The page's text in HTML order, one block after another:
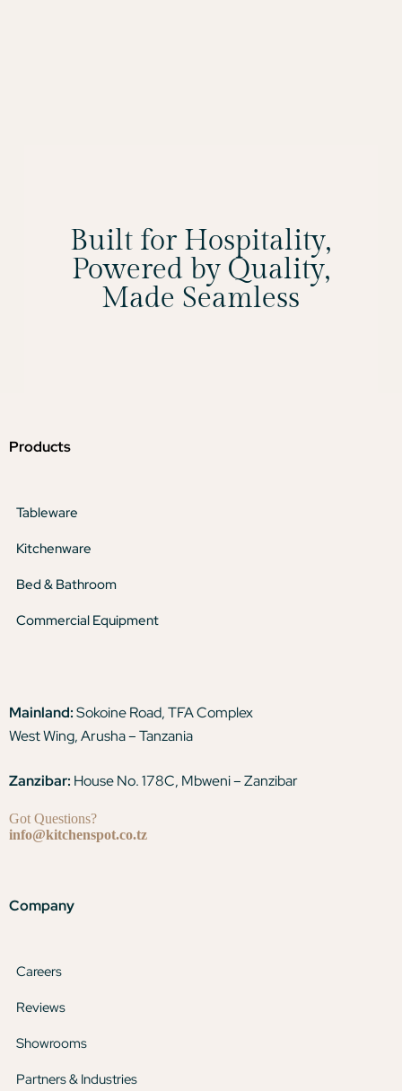
Built for Hospitality,
Powered by Quality,
Made Seamless
Products
Tableware
Kitchenware
Bed & Bathroom
Commercial Equipment
Mainland:Sokoine Road, TFA Complex
West Wing, Arusha – Tanzania
Zanzibar: House No. 178C, Mbweni – Zanzibar
Got Questions?
info@kitchenspot.co.tz
Company
Careers
Reviews
Showrooms
Partners & Industries